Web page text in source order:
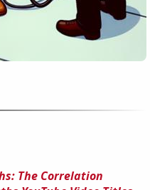
The Correlation